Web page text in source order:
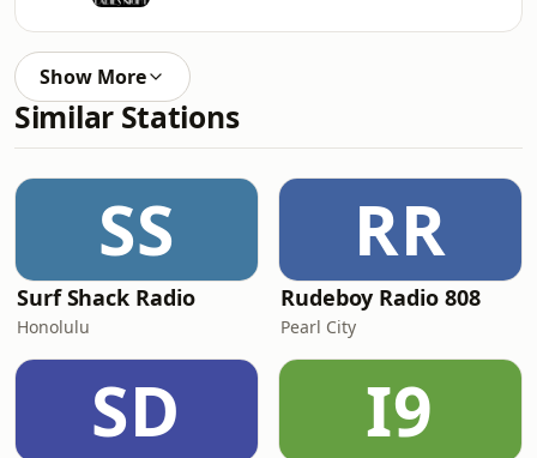
Show More
Similar Stations
SS
Surf Shack Radio
Honolulu
RR
Rudeboy Radio 808
Pearl City
SD I9